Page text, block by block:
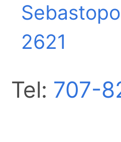
2621
Tel: 707-